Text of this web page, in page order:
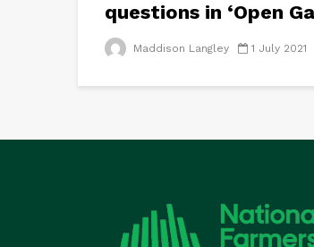
questions in ‘Open
Maddison Langley 1 July 2021